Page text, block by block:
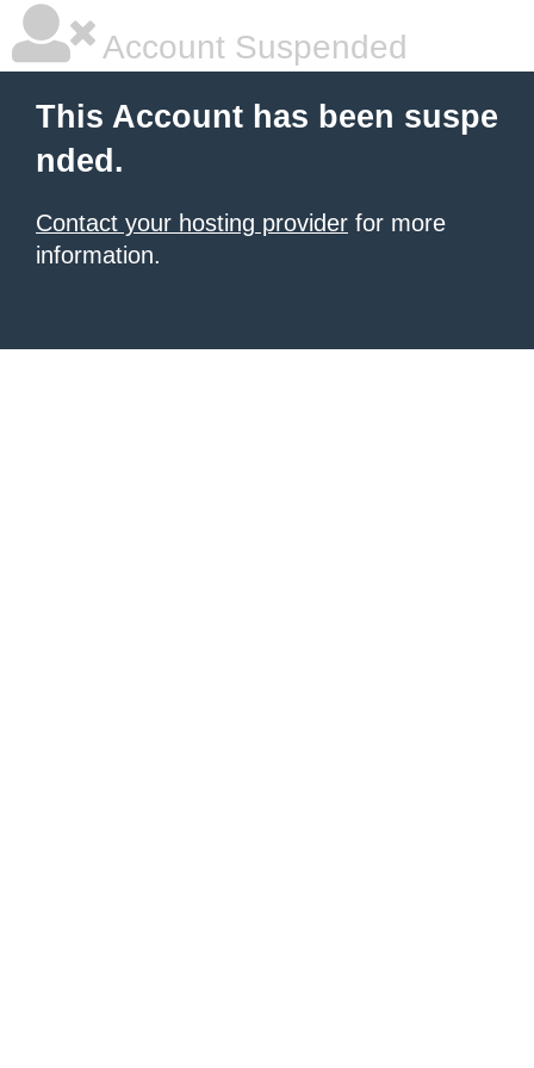
Account Suspended
This Account has been suspe
nded.
Contact your hosting provider for more
information.